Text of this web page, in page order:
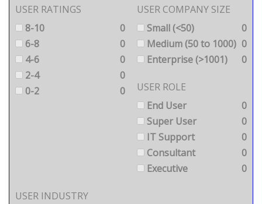
USER RATINGS
8-10
0
6-8
0
4-6
0
2-4
0
0-2
0
USER COMPANY SIZE
Small (<50)
0
Medium (50 to 1000) 0
Enterprise (>1001)
0
USER ROLE
End User
0
Super User
0
IT Support
0
Consultant
0
Executive
0
USER INDUSTRY